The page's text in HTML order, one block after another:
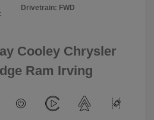
Drivetrain: FWD
Cooley Chrysler
Ram Irving